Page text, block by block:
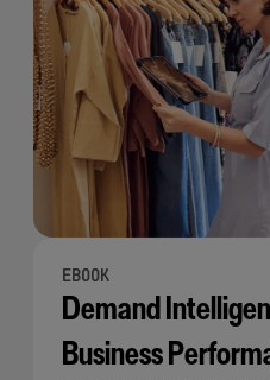
EBOOK
Demand
Business